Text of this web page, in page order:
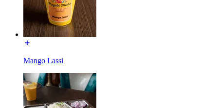
Mango Lassi